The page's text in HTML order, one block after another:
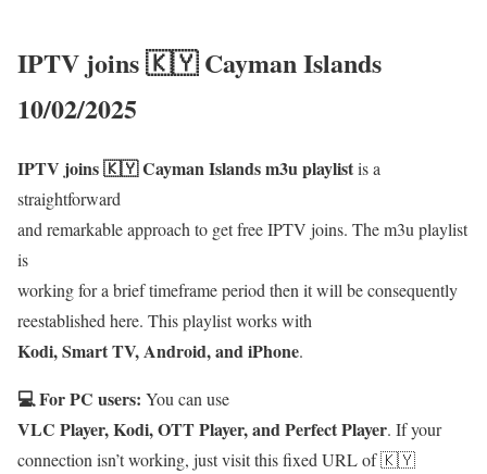
IPTV joins 🇰🇾 Cayman Islands
10/02/2025
IPTV joins 🇰🇾 Cayman Islands m3u playlistis a
straightforward
and remarkable approach to get free IPTV joins. The m3u playlist
is
working for a brief timeframe period then it will be consequently
reestablished here. This playlist works with
Kodi, Smart TV, Android, and iPhone.
💻 For PC users: You can use
VLC Player, Kodi, OTT Player, and Perfect Player. If your
connection isn’t working, just visit this fixed URL of 🇰🇾